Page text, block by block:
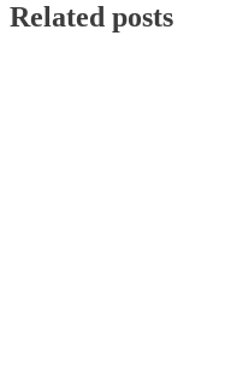
Related posts